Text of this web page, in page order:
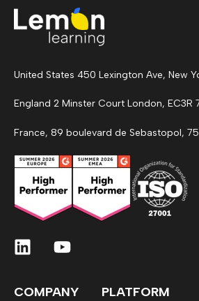
United States 450 Lexington Ave, New
England 2 Minster Court London, EC3R
France, 89 boulevard de Sebastopol,
COMPANY PLATFORM